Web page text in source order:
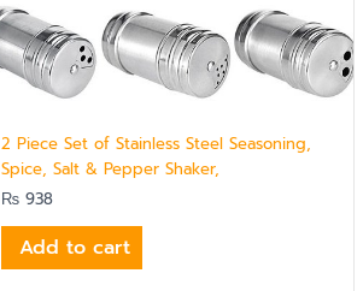
2 Piece Set of Stainless Steel Seasoning,
Spice, Salt & Pepper Shaker,
₨ 938
Add to cart